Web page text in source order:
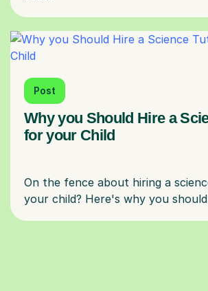
Post
Why you Should Hire a
for your Child
On the fence about hiring a